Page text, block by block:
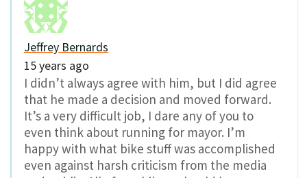
Jeffrey Bernards
15 years ago
I didn’t always agree with him, but I did agree
that he made a decision and moved forward.
It’s a very difficult job, I dare any of you to
even think about running for mayor. I’m
happy with what bike stuff was accomplished
even against harsh criticism from the media